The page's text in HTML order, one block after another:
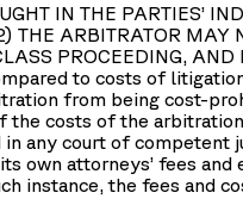
IN THE PARTIES’
THE ARBITRATOR MAY
PROCEEDING,
to costs of
from being cost-
the costs of the
any court of
own attorneys’ fees and
instance, the fees and